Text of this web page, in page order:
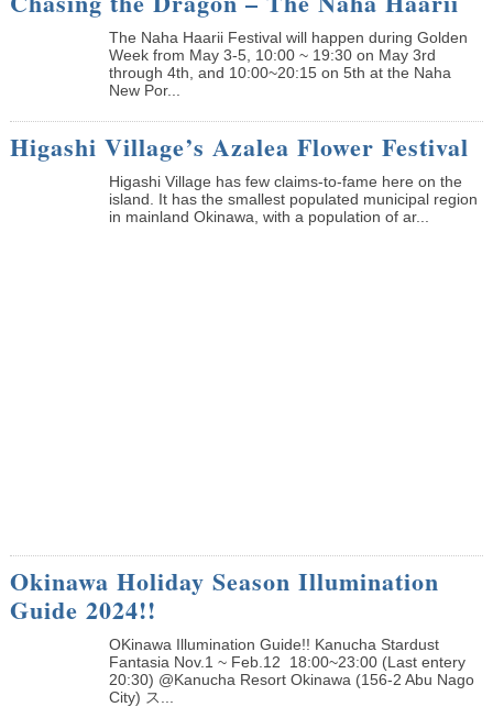
The Naha Haarii Festival will happen during Golden
Week from May 3-5, 10:00 ~ 19:30 on May 3rd
through 4th, and 10:00~20:15 on 5th at the Naha
New Por...
Higashi Village’s Azalea Flower Festival
Higashi Village has few claims-to-fame here on the
island. It has the smallest populated municipal region
in mainland Okinawa, with a population of ar...
Okinawa Holiday Season Illumination
Guide 2024!!
OKinawa Illumination Guide!! Kanucha Stardust
Fantasia Nov.1 ~ Feb.12 18:00~23:00 (Last entery
20:30) @Kanucha Resort Okinawa (156-2 Abu Nago
City) ス...